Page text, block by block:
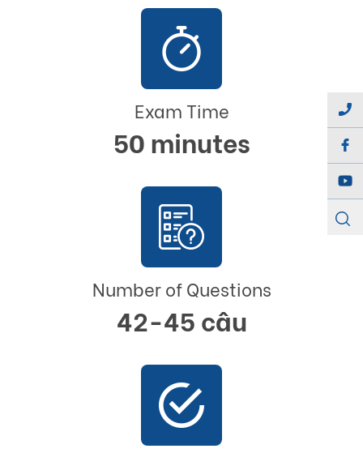
Exam Time
50 minutes
Number of Questions
42-45 câu